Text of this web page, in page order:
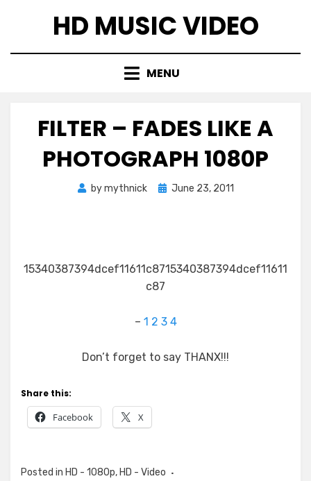
HD MUSIC VIDEO
MENU
FILTER – FADES LIKE A
PHOTOGRAPH 1080P
bymythnick
Posted
June 23, 2011
15340387394dcef11611c8715340387394dcef11611
c87
– 1 2 3 4
Don’t forget to say THANX!!!
Share this:
Facebook X
Posted in HD - 1080p, HD - Video